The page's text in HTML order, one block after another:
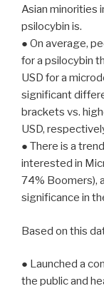
Asian minorities
psilocybin is.
● On average,
for a psilocybin
USD for a
significant
brackets vs.
USD,
● There is a
interested in
74% Boomers),
significance in
Based on this
● Launched a
the public and